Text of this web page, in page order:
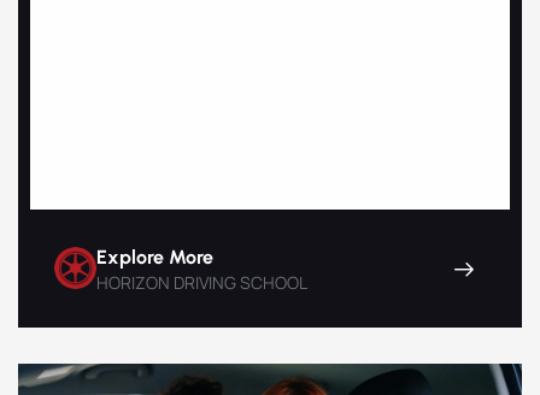
Explore More
HORIZON DRIVING SCHOOL